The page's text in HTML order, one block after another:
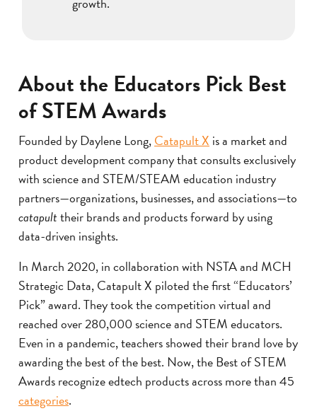
About the Educators Pick Best
of STEM Awards
Founded by Daylene Long,Catapult Xis a market and
product development company that consults exclusively
with science and STEM/STEAM education industry
partners—organizations, businesses, and associations—to
catapulttheir brands and products forward by using
data-driven insights.
In March 2020, in collaboration with NSTA and MCH
Strategic Data, Catapult X piloted the first “Educators’
Pick” award. They took the competition virtual and
reached over 280,000 science and STEM educators.
Even in a pandemic, teachers showed their brand love by
awarding the best of the best. Now, the Best of STEM
Awards recognize edtech products across more than 45
categories.